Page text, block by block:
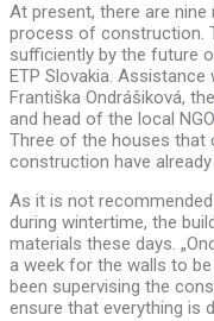
At present, there are
process of construction.
sufficiently by the future
ETP Slovakia.
Františka Ondrášiková,
and head of the local NGO
Three of the houses that
construction have
As it is not
during wintertime, the
materials these days.
a week for the walls to
been supervising the
ensure that everything is